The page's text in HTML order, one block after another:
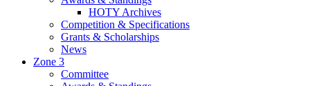
HOTY Archives
Competition & Specifications
Grants & Scholarships
News
Zone 3
Committee